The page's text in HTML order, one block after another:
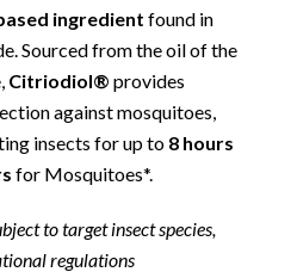
ingredient found in
Sourced from the oil of the
Citriodiol® provides
against mosquitoes,
insects for up to 8 hours
for Mosquitoes*.
to target insect species,
regulations